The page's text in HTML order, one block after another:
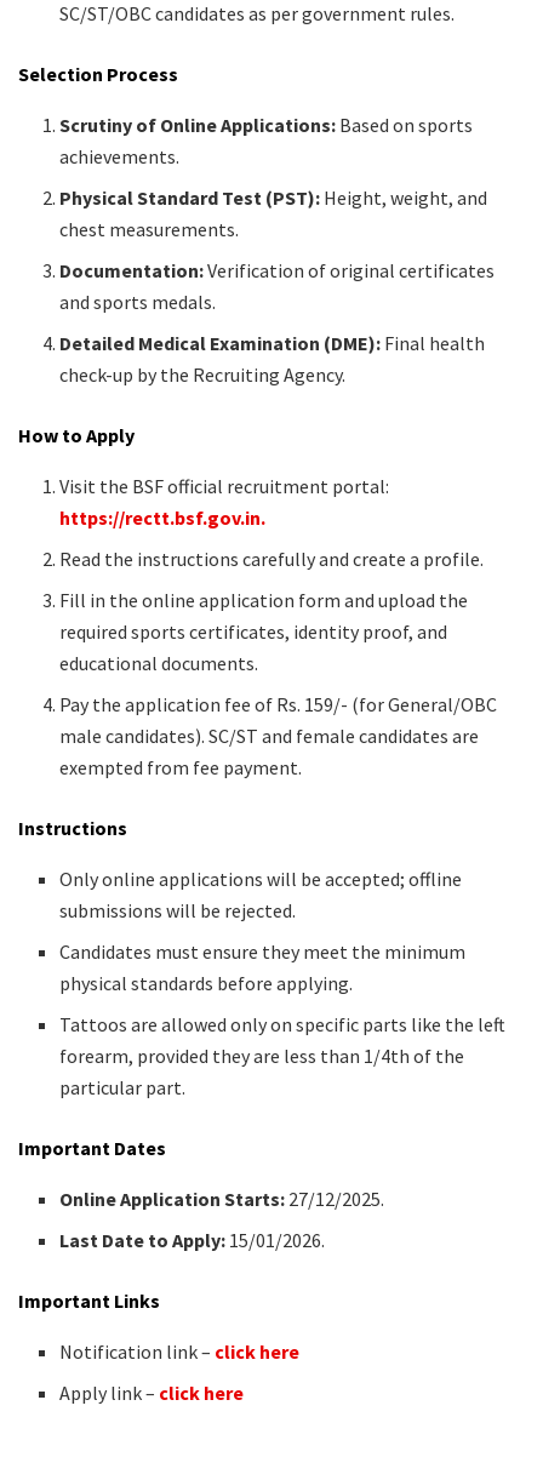
SC/ST/OBC candidates as per government rules.​
Selection Process
Scrutiny of Online Applications: Based on sports
achievements.​
Physical Standard Test (PST): Height, weight, and
chest measurements.​
Documentation:Verification of original certificates
and sports medals.​
Detailed Medical Examination (DME): Final health
check-up by the Recruiting Agency.​
How to Apply
Visit the BSF official recruitment portal:
https://rectt.bsf.gov.in.
Read the instructions carefully and create a profile.​
Fill in the online application form and upload the
required sports certificates, identity proof, and
educational documents.​
Pay the application fee of Rs. 159/- (for General/OBC
male candidates). SC/ST and female candidates are
exempted from fee payment.​
Instructions
Only online applications will be accepted; offline
submissions will be rejected.​
Candidates must ensure they meet the minimum
physical standards before applying.​
Tattoos are allowed only on specific parts like the left
forearm, provided they are less than 1/4th of the
particular part.​
Important Dates
Online Application Starts: 27/12/2025.​
Last Date to Apply: 15/01/2026.​
Important Links
Notification link – click here
Apply link – click here